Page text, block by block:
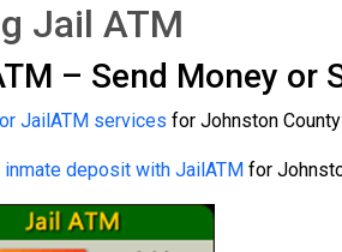
Jail ATM
– Send Money or
JailATM services for Johnston
inmate deposit with JailATM for